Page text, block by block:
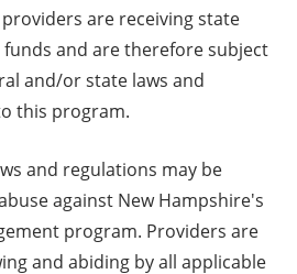
are receiving state
and are therefore subject
and/or state laws and
this program.
and regulations may be
against New Hampshire's
program. Providers are
and abiding by all applicable